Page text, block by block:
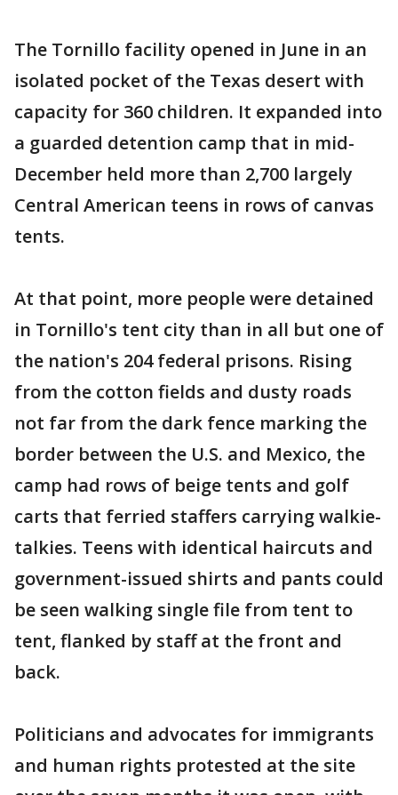
The Tornillo facility opened in June in an
isolated pocket of the Texas desert with
capacity for 360 children. It expanded into
a guarded detention camp that in mid-
December held more than 2,700 largely
Central American teens in rows of canvas
tents.
At that point, more people were detained
in Tornillo's tent city than in all but one of
the nation's 204 federal prisons. Rising
from the cotton fields and dusty roads
not far from the dark fence marking the
border between the U.S. and Mexico, the
camp had rows of beige tents and golf
carts that ferried staffers carrying walkie-
talkies. Teens with identical haircuts and
government-issued shirts and pants could
be seen walking single file from tent to
tent, flanked by staff at the front and
back.
Politicians and advocates for immigrants
and human rights protested at the site